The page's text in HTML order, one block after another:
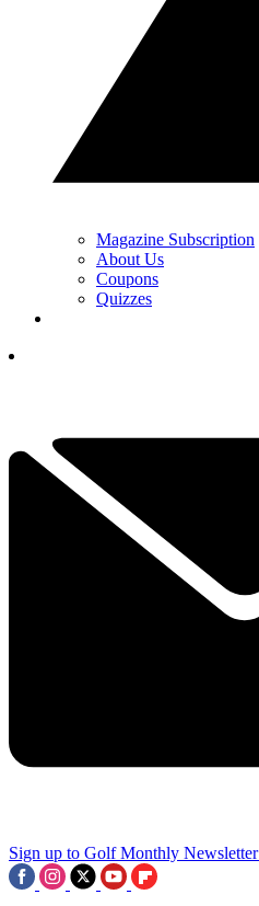
Magazine Subscription
About Us
Coupons
Quizzes
Sign up to Golf Monthly Newsletter